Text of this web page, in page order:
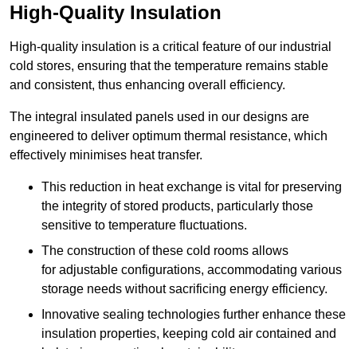
High-Quality Insulation
High-quality insulation is a critical feature of our industrial
cold stores, ensuring that the temperature remains stable
and consistent, thus enhancing overall efficiency.
The integral insulated panels used in our designs are
engineered to deliver optimum thermal resistance, which
effectively minimises heat transfer.
This reduction in heat exchange is vital for preserving
the integrity of stored products, particularly those
sensitive to temperature fluctuations.
The construction of these cold rooms allows
for adjustable configurations, accommodating various
storage needs without sacrificing energy efficiency.
Innovative sealing technologies further enhance these
insulation properties, keeping cold air contained and